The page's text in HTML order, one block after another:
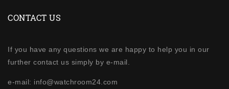
CONTACT US
If you have any questions we are happy to help you in our
further contact us simply by e-mail.
e-mail: info@watchroom24.com